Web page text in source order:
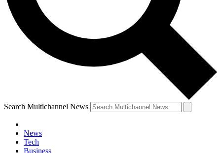
Search Multichannel News
News
Tech
Business